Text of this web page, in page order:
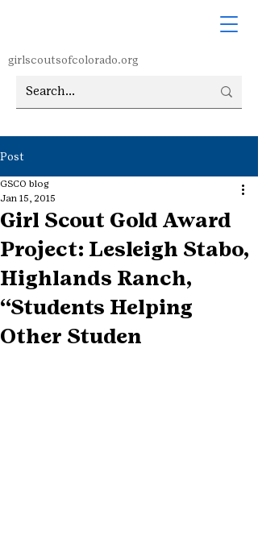
girlscoutsofcolorado.org
Post
Girl Scout Gold Award
Project: Lesleigh Stabo,
Highlands Ranch,
“Students Helping
Other Studen
GSCO blog
Jan 15, 2015